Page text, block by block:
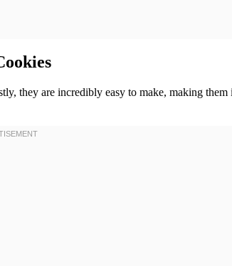
they are incredibly easy to make, making them